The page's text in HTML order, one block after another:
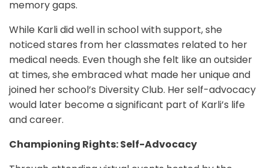
memory gaps.
While Karli did well in school with support, she
noticed stares from her classmates related to her
medical needs. Even though she felt like an outsider
at times, she embraced what made her unique and
joined her school’s Diversity Club. Her self-advocacy
would later become a significant part of Karli’s life
and career.
Championing Rights: Self-Advocacy